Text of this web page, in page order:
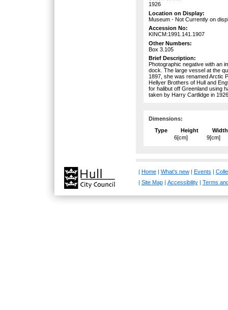
1926
Location on Display:
Museum - Not Currently on
Accession No:
KINCM:1991.141.1907
Other Numbers:
Box 3.105
Brief Description:
Photographic negative with an
dock. The large vessel at the
1897, she was renamed Arctic
Hellyer Brothers of Hull and
for halibut off Greenland using
taken by Harry Cartlidge in
Dimensions:
Type
Height
Width
6[cm]
9[cm]
| Home| What's new| Events |
| Site Map| Accessibility| Terms